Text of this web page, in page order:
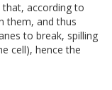
that, according to
them, and thus
to break, spilling
cell), hence the